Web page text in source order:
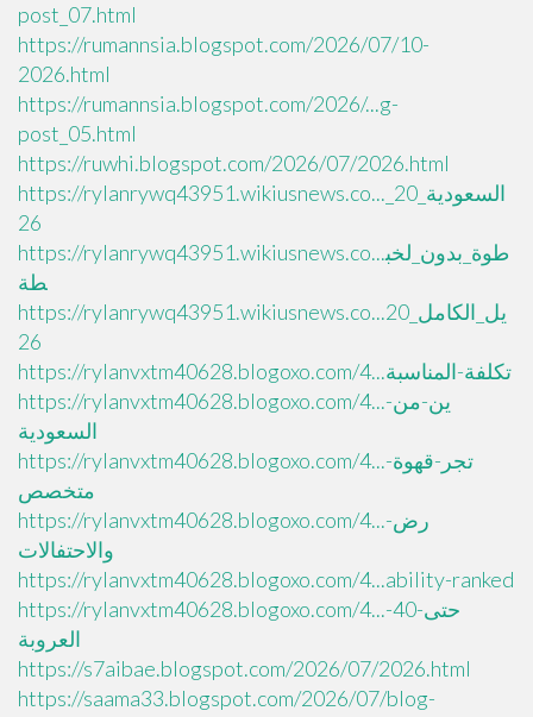
post_07.html
https://rumannsia.blogspot.com/2026/07/10-
2026.html
https://rumannsia.blogspot.com/2026/...g-
post_05.html
https://ruwhi.blogspot.com/2026/07/2026.html
https://rylanrywq43951.wikiusnews.co..._السعودية_20
26
https://rylanrywq43951.wikiusnews.co...طوة_بدون_لخب
طة
https://rylanrywq43951.wikiusnews.co...يل_الكامل_20
26
https://rylanvxtm40628.blogoxo.com/4...تكلفة-المناسبة
https://rylanvxtm40628.blogoxo.com/4...ين-من-
السعودية
https://rylanvxtm40628.blogoxo.com/4...تجر-قهوة-
متخصص
https://rylanvxtm40628.blogoxo.com/4...رض-
والاحتفالات
https://rylanvxtm40628.blogoxo.com/4...ability-ranked
https://rylanvxtm40628.blogoxo.com/4...حتى-40-
العروبة
https://s7aibae.blogspot.com/2026/07/2026.html
https://saama33.blogspot.com/2026/07/blog-